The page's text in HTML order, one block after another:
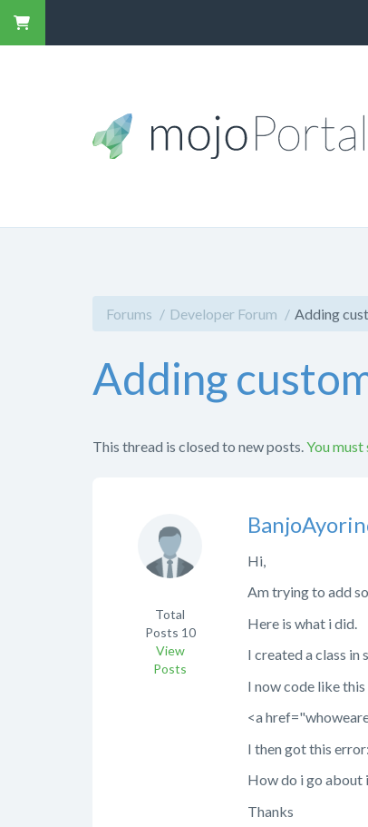
Forums Developer Forum Adding
Adding
This thread is closed to new posts. You must
Total
Posts 10
View
Posts
Hi,
Am trying to add
Here is what i did.
I created a class
I now code like
<a
I then got this
How do i go about
Thanks